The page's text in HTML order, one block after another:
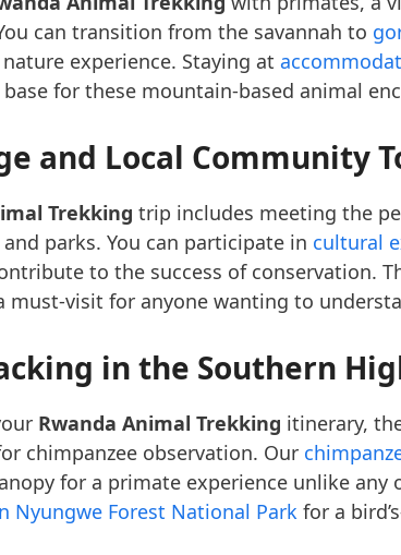
can transition from the savannah to
experience. Staying at
for these mountain-based animal
and Local Community
Trekking trip includes meeting the
parks. You can participate in cultural
to the success of conservation.
must-visit for anyone wanting to
in the Southern
Rwanda Animal Trekking itinerary,
chimpanzee observation. Our
for a primate experience unlike any
Nyungwe Forest National Park for a